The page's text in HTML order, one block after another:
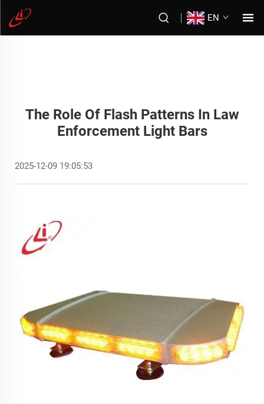
EN
The Role Of Flash Patterns In Law
Enforcement Light Bars
2025-12-09 19:05:53